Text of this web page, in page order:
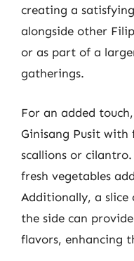
creating a
alongside other
or as part of a
gatherings.
For an added
Ginisang Pusit with
scallions or
fresh vegetables
Additionally, a slice
the side can
flavors, enhancing